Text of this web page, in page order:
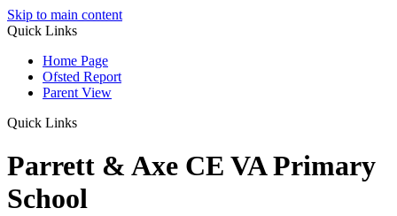
Skip to main content
Quick Links
Home Page
Ofsted Report
Parent View
Quick Links
Parrett & Axe CE VA Primary
School